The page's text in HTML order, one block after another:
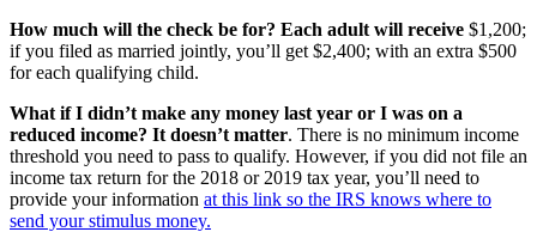
How much will the check be for? Each adult will receive $1,200;
if you filed as married jointly, you’ll get $2,400; with an extra $500
for each qualifying child.
What if I didn’t make any money last year or I was on a
reduced income? It doesn’t matter. There is no minimum income
threshold you need to pass to qualify. However, if you did not file an
income tax return for the 2018 or 2019 tax year, you’ll need to
provide your information at this link so the IRS knows where to
send your stimulus money.